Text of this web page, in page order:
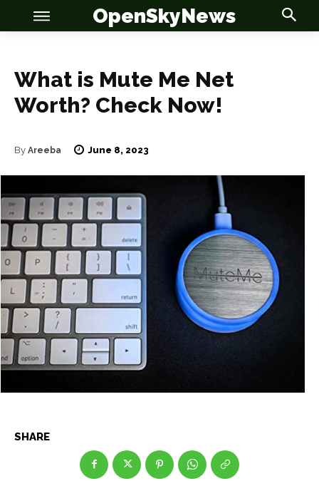
OSN
News
Anime
Celebrity
Entertainment
Net Worth
OSN
News
Anime
Celebrity
Entertainment
Net Worth
OpenSkyNews
What is Mute Me Net
Worth? Check Now!
By Areeba June 8, 2023
SHARE